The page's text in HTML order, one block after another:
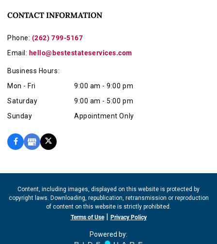
CONTACT INFORMATION
Phone: (262) 799-5167
Email: hello@bestestateservices.com
Business Hours:
Mon - Fri
9:00 am - 9:00 pm
Saturday
9:00 am - 5:00 pm
Sunday
Appointment Only
Content, including images, displayed on this website is protected by
copyright laws. Downloading, republication, retransmission or reproduction
of content on this website is strictly prohibited.
Terms of Use| Privacy Policy
Powered by: